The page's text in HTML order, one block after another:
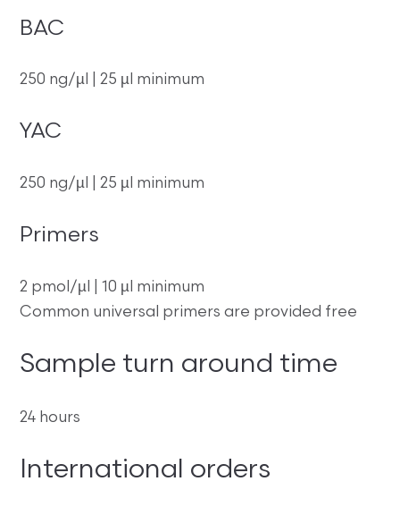
BAC
250 ng/µl | 25 µl minimum
YAC
250 ng/µl | 25 µl minimum
Primers
2 pmol/µl | 10 µl minimum
Common universal primers are provided free
Sample turn around time
24 hours
International orders